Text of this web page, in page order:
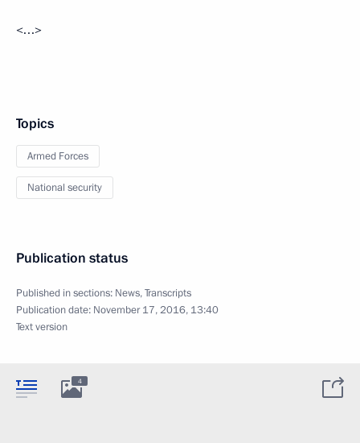
<…>
Topics
Armed Forces
National security
Publication status
Published in sections: News,Transcripts
Publication date: November 17, 2016, 13:40
Text version
4